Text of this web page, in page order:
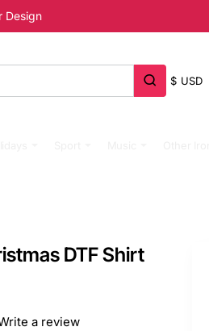
Design
$ USD
DTF Shirt
a review